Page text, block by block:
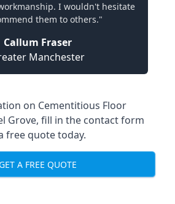
I wouldn't hesitate
them to others."
Callum Fraser
Manchester
on Cementitious Floor
Grove, fill in the contact form
free quote today.
GET A FREE QUOTE